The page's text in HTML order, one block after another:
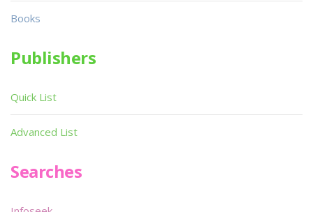
Books
Publishers
Quick List
Advanced List
Searches